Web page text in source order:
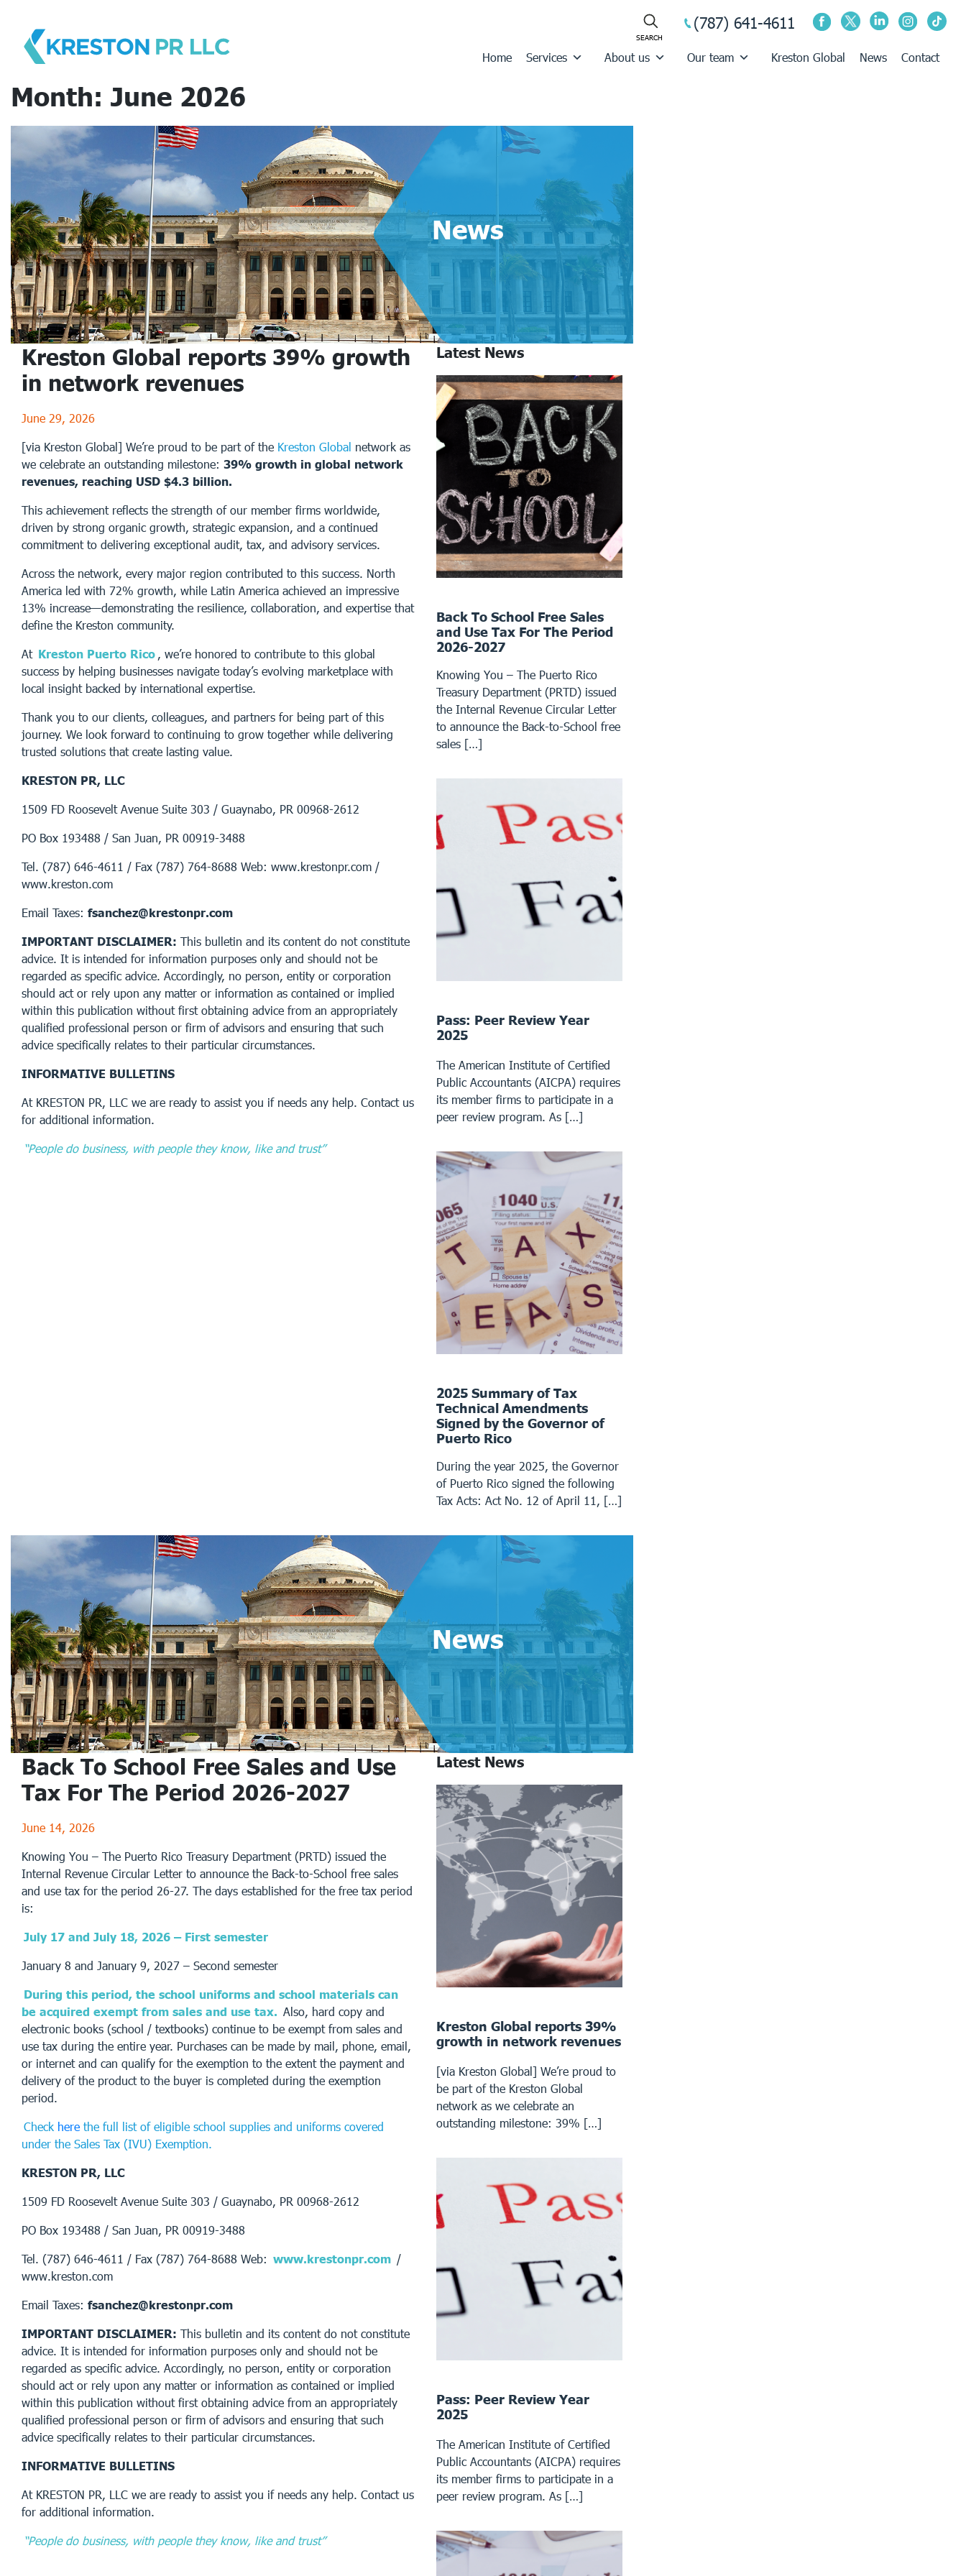
content
(787) 641-4611
Home Services About us Our team Kreston Global News Contact
Month: June 2026
News
Kreston Global reports 39% growth
in network revenues
June 29, 2026
[via Kreston Global] We’re proud to be part of the Kreston Global network as
we celebrate an outstanding milestone: 39% growth in global network
revenues, reaching USD $4.3 billion.
This achievement reflects the strength of our member firms worldwide,
driven by strong organic growth, strategic expansion, and a continued
commitment to delivering exceptional audit, tax, and advisory services.
Across the network, every major region contributed to this success. North
America led with 72% growth, while Latin America achieved an impressive
13% increase—demonstrating the resilience, collaboration, and expertise that
define the Kreston community.
At Kreston Puerto Rico , we’re honored to contribute to this global
success by helping businesses navigate today’s evolving marketplace with
local insight backed by international expertise.
Thank you to our clients, colleagues, and partners for being part of this
journey. We look forward to continuing to grow together while delivering
trusted solutions that create lasting value.
KRESTON PR, LLC
1509 FD Roosevelt Avenue Suite 303 / Guaynabo, PR 00968-2612
PO Box 193488 / San Juan, PR 00919-3488
Tel. (787) 646-4611 / Fax (787) 764-8688 Web: www.krestonpr.com /
www.kreston.com
Email Taxes: fsanchez@krestonpr.com
IMPORTANT DISCLAIMER: This bulletin and its content do not constitute
advice. It is intended for information purposes only and should not be
regarded as specific advice. Accordingly, no person, entity or corporation
should act or rely upon any matter or information as contained or implied
within this publication without first obtaining advice from an appropriately
qualified professional person or firm of advisors and ensuring that such
advice specifically relates to their particular circumstances.
INFORMATIVE BULLETINS
At KRESTON PR, LLC we are ready to assist you if needs any help. Contact us
for additional information.
“People do business, with people they know, like and trust”
Latest News
Back To School Free Sales
and Use Tax For The Period
2026-2027
Knowing You – The Puerto Rico
Treasury Department (PRTD) issued
the Internal Revenue Circular Letter
to announce the Back-to-School free
sales […]
Pass: Peer Review Year
2025
The American Institute of Certified
Public Accountants (AICPA) requires
its member firms to participate in a
peer review program. As […]
2025 Summary of Tax
Technical Amendments
Signed by the Governor of
Puerto Rico
During the year 2025, the Governor
of Puerto Rico signed the following
Tax Acts: Act No. 12 of April 11, […]
News
Back To School Free Sales and Use
Tax For The Period 2026-2027
June 14, 2026
Knowing You – The Puerto Rico Treasury Department (PRTD) issued the
Internal Revenue Circular Letter to announce the Back-to-School free sales
and use tax for the period 26-27. The days established for the free tax period
is:
July 17 and July 18, 2026 – First semester
January 8 and January 9, 2027 – Second semester
During this period, the school uniforms and school materials can
be acquired exempt from sales and use tax. Also, hard copy and
electronic books (school / textbooks) continue to be exempt from sales and
use tax during the entire year. Purchases can be made by mail, phone, email,
or internet and can qualify for the exemption to the extent the payment and
delivery of the product to the buyer is completed during the exemption
period.
Check herethe full list of eligible school supplies and uniforms covered
under the Sales Tax (IVU) Exemption.
KRESTON PR, LLC
1509 FD Roosevelt Avenue Suite 303 / Guaynabo, PR 00968-2612
PO Box 193488 / San Juan, PR 00919-3488
Tel. (787) 646-4611 / Fax (787) 764-8688 Web: www.krestonpr.com /
www.kreston.com
Email Taxes: fsanchez@krestonpr.com
IMPORTANT DISCLAIMER: This bulletin and its content do not constitute
advice. It is intended for information purposes only and should not be
regarded as specific advice. Accordingly, no person, entity or corporation
should act or rely upon any matter or information as contained or implied
within this publication without first obtaining advice from an appropriately
qualified professional person or firm of advisors and ensuring that such
advice specifically relates to their particular circumstances.
INFORMATIVE BULLETINS
At KRESTON PR, LLC we are ready to assist you if needs any help. Contact us
for additional information.
“People do business, with people they know, like and trust”
Latest News
Kreston Global reports 39%
growth in network revenues
[via Kreston Global] We’re proud to
be part of the Kreston Global
network as we celebrate an
outstanding milestone: 39% […]
Pass: Peer Review Year
2025
The American Institute of Certified
Public Accountants (AICPA) requires
its member firms to participate in a
peer review program. As […]